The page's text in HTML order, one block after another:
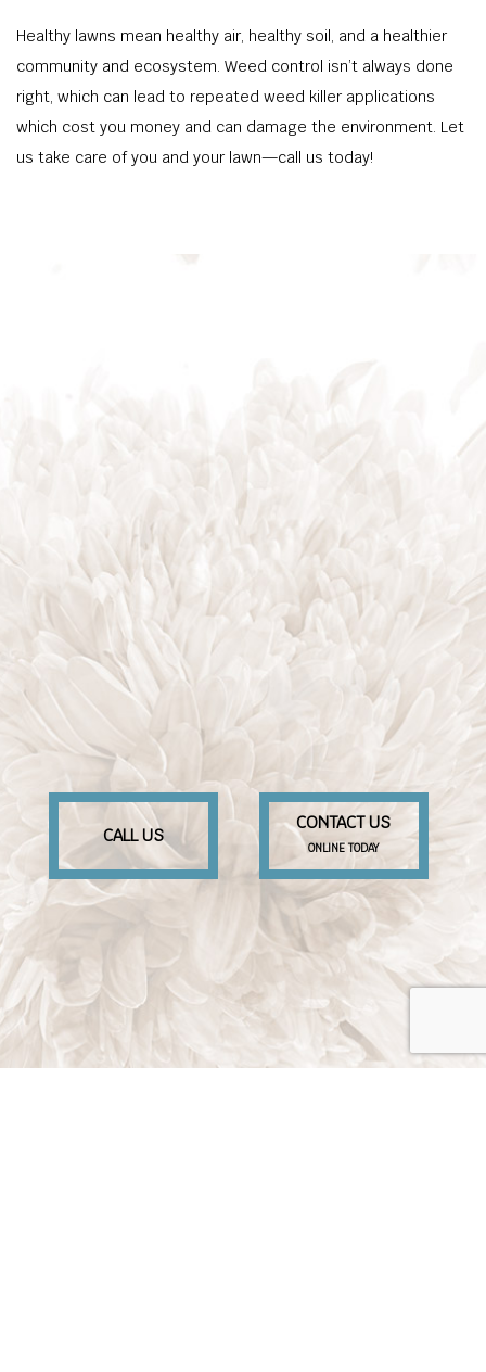
Healthy lawns mean healthy air, healthy soil, and a healthier
community and ecosystem. Weed control isn’t always done
right, which can lead to repeated weed killer applications
which cost you money and can damage the environment. Let
us take care of you and your lawn—call us today!
CALL US
CONTACT US
ONLINE TODAY